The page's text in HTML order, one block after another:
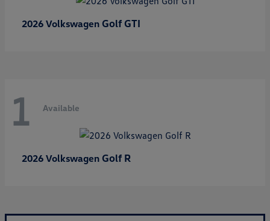
2026 Volkswagen Golf GTI
1 Available
2026 Volkswagen Golf R